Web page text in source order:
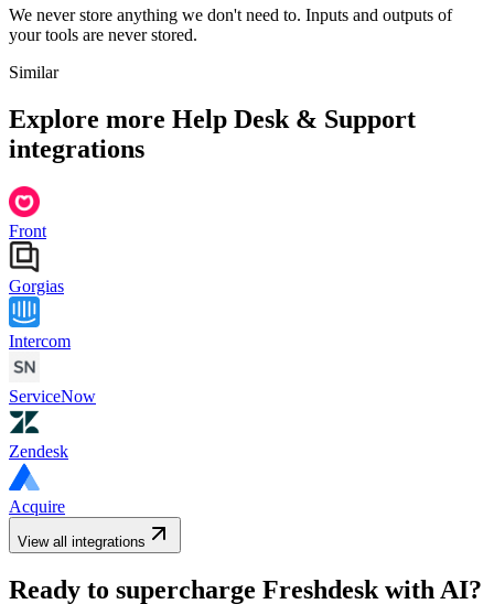
We never store anything we don't need to. Inputs and outputs of
your tools are never stored.
Similar
Explore more Help Desk & Support
integrations
Front
Gorgias
Intercom
ServiceNow
Zendesk
Acquire
View all integrations
Ready to supercharge Freshdesk with AI?